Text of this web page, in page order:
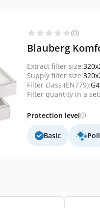
(0)
Blauberg
Extract filter size:
Supply filter size:
Filter class (EN779):
Filter quantity in a set:
Protection level
Basic